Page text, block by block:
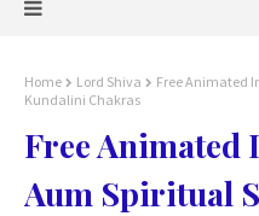
Home Lord Shiva
Free Animated
Kundalini Chakras
Free Animated
Aum Spiritual